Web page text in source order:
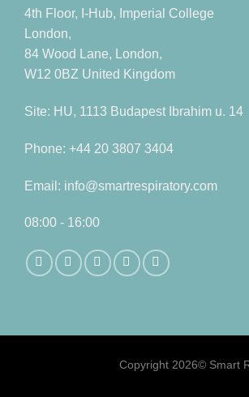
4th Floor, I-Hub, Imperial College
London,
84 Wood Lane, London,
W12 0BZ United Kingdom
Site: HU, 1113 Budapest Ibrahim u. 14
Phone: +44 20 3807 3404
Email: info@smartrespiratory.com
08:00 - 16:00
Copyright 2026© Smart